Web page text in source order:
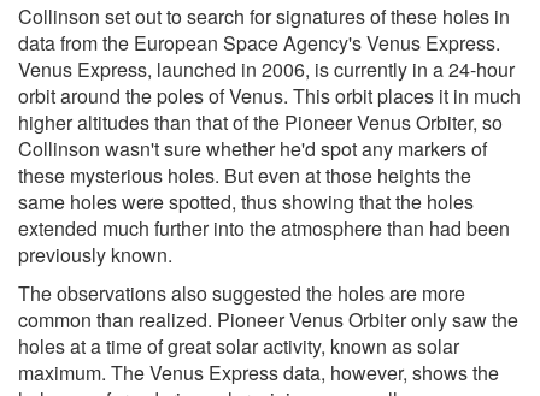
Collinson set out to search for signatures of these holes in
data from the European Space Agency's Venus Express.
Venus Express, launched in 2006, is currently in a 24-hour
orbit around the poles of Venus. This orbit places it in much
higher altitudes than that of the Pioneer Venus Orbiter, so
Collinson wasn't sure whether he'd spot any markers of
these mysterious holes. But even at those heights the
same holes were spotted, thus showing that the holes
extended much further into the atmosphere than had been
previously known.
The observations also suggested the holes are more
common than realized. Pioneer Venus Orbiter only saw the
holes at a time of great solar activity, known as solar
maximum. The Venus Express data, however, shows the